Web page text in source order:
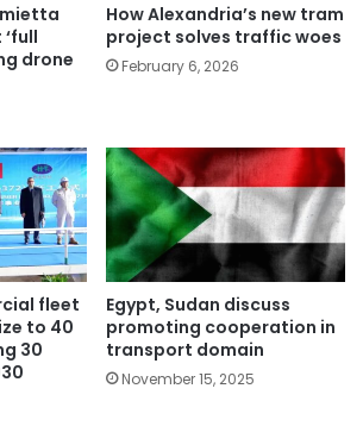
drone
How Alexandria’s new tram
project solves traffic woes
February 6, 2026
fleet
to 40
30
Egypt, Sudan discuss
promoting cooperation in
transport domain
November 15, 2025